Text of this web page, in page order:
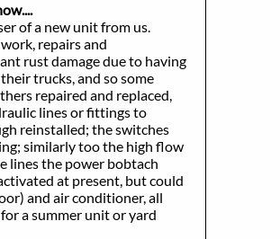
of a new unit from us.
repairs and
rust damage due to having
trucks, and so some
repaired and replaced,
lines or fittings to
reinstalled; the switches
similarly too the high flow
the power bobtach
at present, but could
and air conditioner, all
a summer unit or yard